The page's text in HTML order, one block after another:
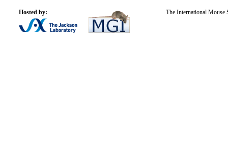
Hosted by: The International